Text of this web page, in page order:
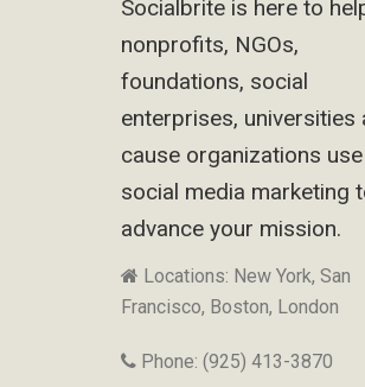
Socialbrite is here to
nonprofits, NGOs,
foundations, social
enterprises, universities
cause organizations use
social media marketing
advance your mission.
Locations: New York, San
Francisco, Boston, London
Phone: (925) 413-3870